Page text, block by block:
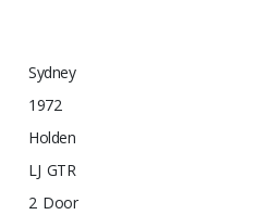
Sydney
1972
Holden
LJ GTR
2 Door